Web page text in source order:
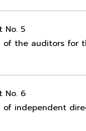
No. 5
of the auditors for
No. 6
of independent